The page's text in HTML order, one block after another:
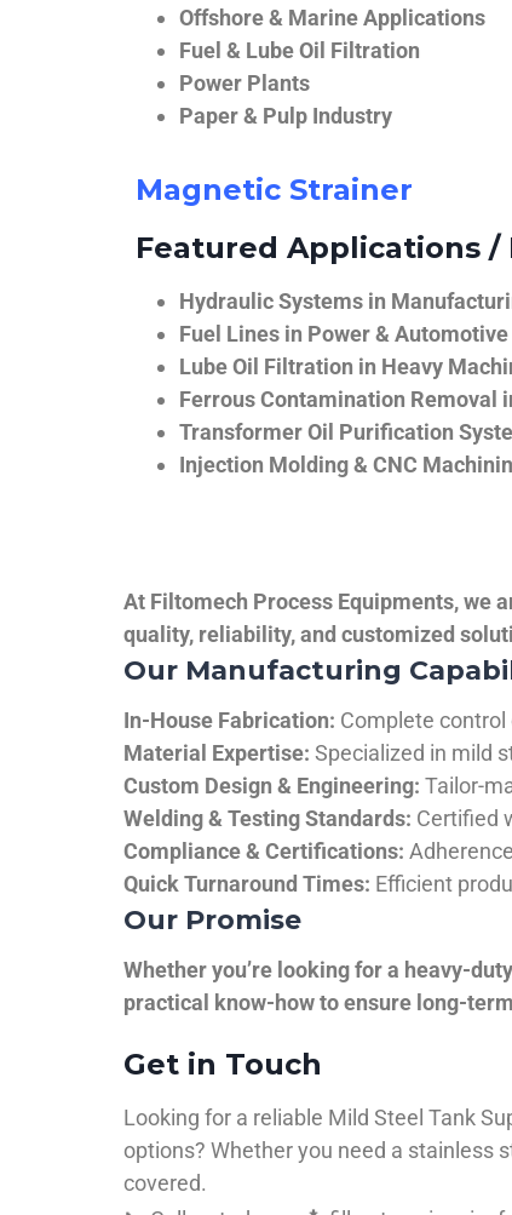
Offshore & Marine Applications
Fuel & Lube Oil Filtration
Power Plants
Paper & Pulp Industry
Magnetic Strainer
Featured Applications /
Hydraulic Systems in
Fuel Lines in Power &
Lube Oil Filtration in Heavy
Ferrous Contamination Removal
Transformer Oil Purification
Injection Molding & CNC
At Filtomech Process Equipments, we
quality, reliability, and customized
Our Manufacturing
In-House Fabrication: Complete control
Material Expertise: Specialized in mild
Custom Design & Engineering: Tailor-
Welding & Testing Standards: Certified
Compliance & Certifications:
Quick Turnaround Times: Efficient
Our Promise
Whether you’re looking for a heavy-
practical know-how to ensure long-
Get in Touch
Looking for a reliable Mild Steel Tank
options? Whether you need a stainless
covered.